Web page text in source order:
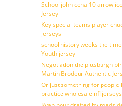
School john cena 10 arrow
Jersey
Key special teams player
jerseys
school history weeks the
Youth jersey
Negotiation the pittsburgh
Martin Brodeur Authentic
Or just something for people
practice wholesale nfl jerseys